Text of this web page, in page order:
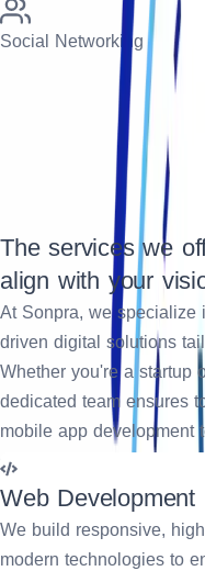
Social Networking
The services we
align with your
At Sonpra, we specialize
driven digital solutions
Whether you're a startup
dedicated team ensures
mobile app development
support. We focus on
streamlining operations,
transformation journey.
scalable, future-ready
Web Development
We build responsive,
modern technologies to